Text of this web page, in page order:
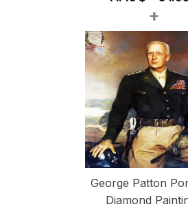
+
George Patton
Diamond